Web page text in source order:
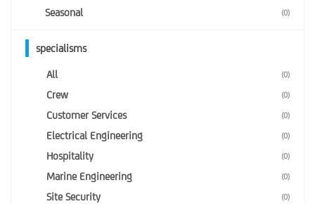
Seasonal (0)
specialisms
All (0)
Crew (0)
Customer Services (0)
Electrical Engineering (0)
Hospitality (0)
Marine Engineering (0)
Site Security (0)